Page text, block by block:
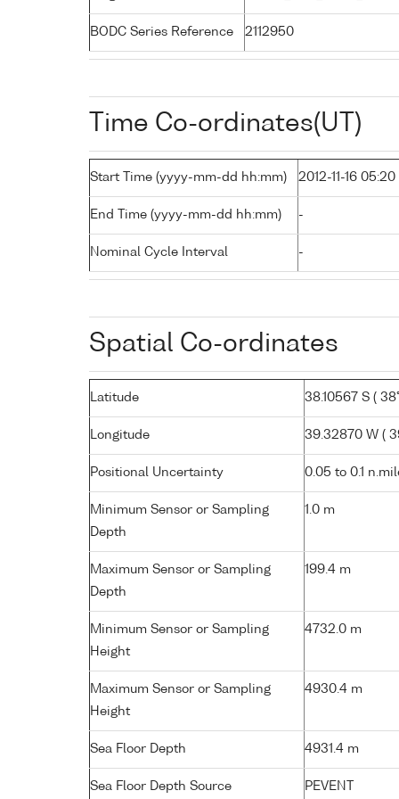
BODC Series Reference 2112950
Time Co-ordinates(UT)
Start Time (yyyy-mm-dd hh:mm) 2012-11-16 05:20
End Time (yyyy-mm-dd hh:mm) -
Nominal Cycle Interval -
Spatial Co-ordinates
Latitude 38.10567 S (
Longitude 39.32870 W (
Positional Uncertainty 0.05 to 0.1
Minimum Sensor or Sampling
Depth
1.0 m
Maximum Sensor or Sampling
Depth
199.4 m
Minimum Sensor or Sampling
Height
4732.0 m
Maximum Sensor or Sampling
Height
4930.4 m
Sea Floor Depth 4931.4 m
Sea Floor Depth Source PEVENT